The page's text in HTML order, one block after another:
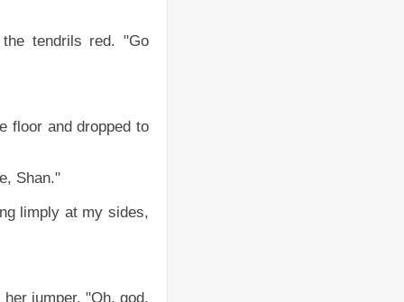
tendrils red. "Go
floor and dropped to
Shan."
limply at my sides,
jumper. "Oh, god,